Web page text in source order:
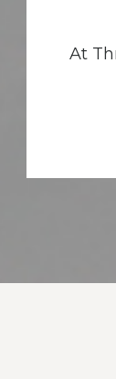
At